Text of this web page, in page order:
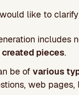
like to
includes
pieces.
be of various
web pages,